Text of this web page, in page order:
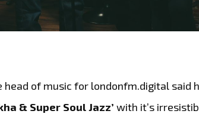
head of music for londonfm.digital said
& Super Soul Jazz’with it’s